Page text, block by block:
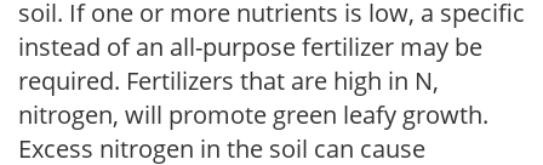
soil. If one or more nutrients is low, a specific
instead of an all-purpose fertilizer may be
required. Fertilizers that are high in N,
nitrogen, will promote green leafy growth.
Excess nitrogen in the soil can cause